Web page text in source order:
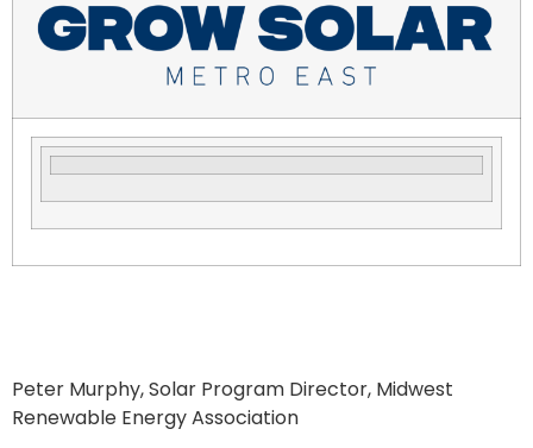
Peter Murphy, Solar Program Director, Midwest
Renewable Energy Association